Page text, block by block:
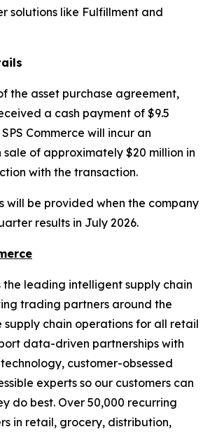
solutions like Fulfillment and
the asset purchase agreement,
a cash payment of $9.5
Commerce will incur an
sale of approximately $20 million in
with the transaction.
will be provided when the company
results in July 2026.
the leading intelligent supply chain
trading partners around the
supply chain operations for all retail
data-driven partnerships with
customer-obsessed
experts so our customers can
do best. Over 50,000 recurring
in retail, grocery, distribution,